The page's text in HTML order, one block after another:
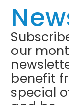
our
benefit
special